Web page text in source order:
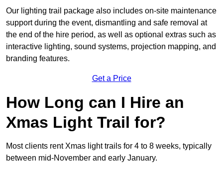
Our lighting trail package also includes on-site maintenance
support during the event, dismantling and safe removal at
the end of the hire period, as well as optional extras such as
interactive lighting, sound systems, projection mapping, and
branding features.
Get a Price
How Long can I Hire an
Xmas Light Trail for?
Most clients rent Xmas light trails for 4 to 8 weeks, typically
between mid-November and early January.